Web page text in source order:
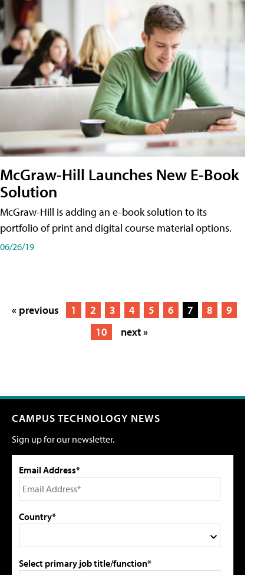
McGraw-Hill Launches New E-Book
Solution
McGraw-Hill is adding an e-book solution to its
portfolio of print and digital course material options.
06/26/19
« previous 1 2 3 4 5 6 7 8
9
10
next »
CAMPUS TECHNOLOGY NEWS
Sign up for our newsletter.
Email Address*
Country*
Select primary job title/function*